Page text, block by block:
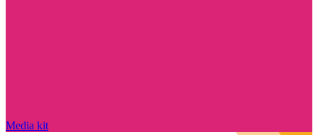
Media kit